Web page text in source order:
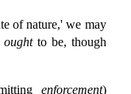
of nature,' we may
oughtto be, though
enforcement)